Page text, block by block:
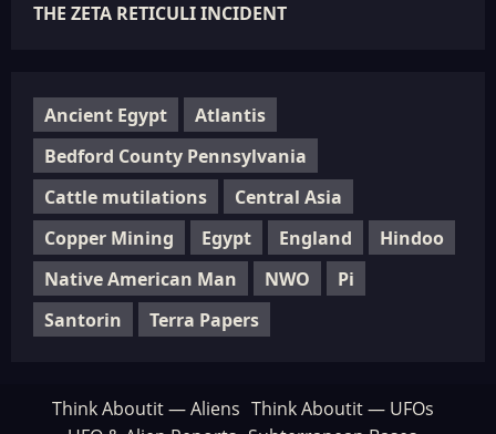
THE ZETA RETICULI INCIDENT
Ancient Egypt
Atlantis
Bedford County Pennsylvania
Cattle mutilations
Central Asia
Copper Mining
Egypt England
Hindoo
Native American Man
NWO
Pi
Santorin
Terra Papers
Think Aboutit — Aliens Think Aboutit — UFOs